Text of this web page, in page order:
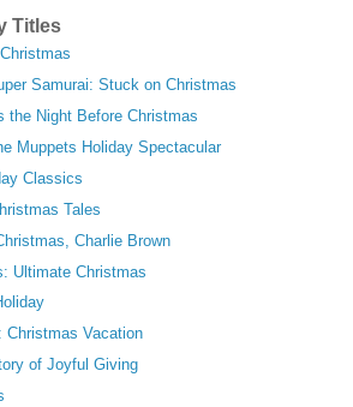
Titles
Samurai: Stuck on Christmas
the Night Before Christmas
Muppets Holiday Spectacular
Classics
Tales
Charlie Brown
Ultimate Christmas
Christmas Vacation
of Joyful Giving